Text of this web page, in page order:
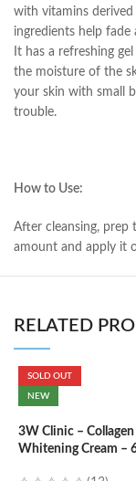
with vitamins
ingredients help
It has a refreshing
the moisture of the
your skin with small
trouble.
How to Use:
After cleansing, prep
amount and apply it
RELATED
SOLD OUT
NEW
3W Clinic –
Whitening Cream –